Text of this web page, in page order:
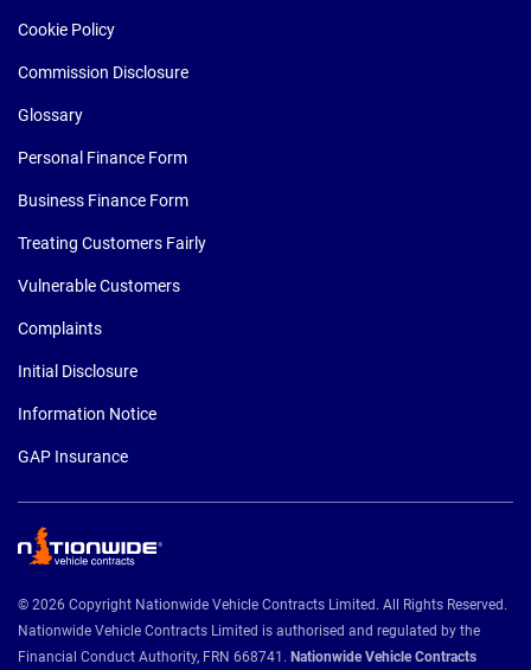
Cookie Policy
Commission Disclosure
Glossary
Personal Finance Form
Business Finance Form
Treating Customers Fairly
Vulnerable Customers
Complaints
Initial Disclosure
Information Notice
GAP Insurance
© 2026 Copyright Nationwide Vehicle Contracts Limited. All Rights Reserved.
Nationwide Vehicle Contracts Limited is authorised and regulated by the
Financial Conduct Authority, FRN 668741. Nationwide Vehicle Contracts